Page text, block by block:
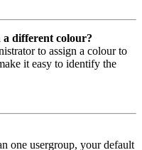
a different colour?
to assign a colour to
it easy to identify the
one usergroup, your default